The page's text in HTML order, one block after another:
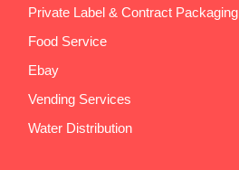
Private Label & Contract Packaging
Food Service
Ebay
Vending Services
Water Distribution